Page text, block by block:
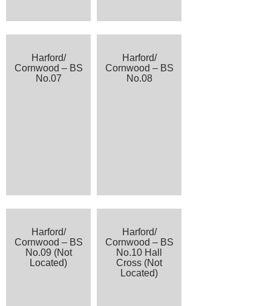
Harford/
Cornwood – BS
No.07
Harford/
Cornwood – BS
No.08
Harford/
Cornwood – BS
No.09 (Not
Located)
Harford/
Cornwood – BS
No.10 Hall
Cross (Not
Located)